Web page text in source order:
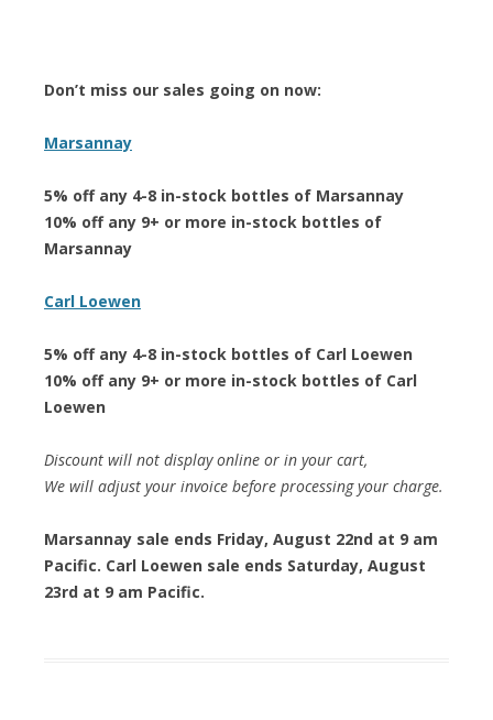
Don’t miss our sales going on now:
Marsannay
5% off any 4-8 in-stock bottles of Marsannay
10% off any 9+ or more in-stock bottles of
Marsannay
Carl Loewen
5% off any 4-8 in-stock bottles of Carl Loewen
10% off any 9+ or more in-stock bottles of Carl
Loewen
Discount will not display online or in your cart,
We will adjust your invoice before processing your charge.
Marsannay sale ends Friday, August 22nd at 9 am
Pacific. Carl Loewen sale ends Saturday, August
23rd at 9 am Pacific.